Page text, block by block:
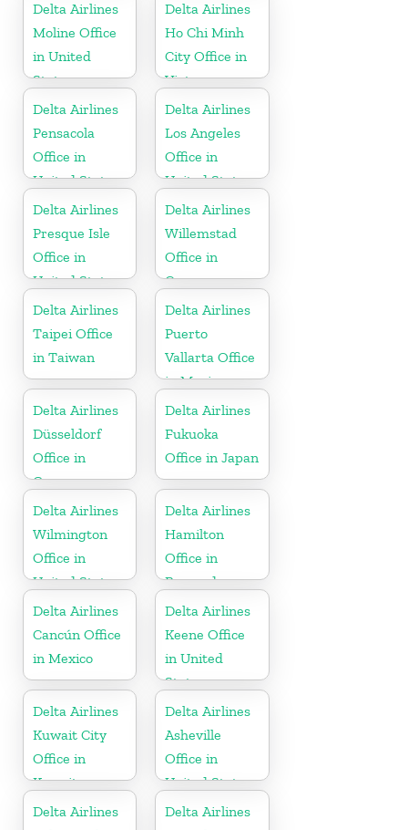
Delta Airlines
Moline Office
in United
States
Delta Airlines
Ho Chi Minh
City Office in
Vietnam
Delta Airlines
Pensacola
Office in
United States
Delta Airlines
Los Angeles
Office in
United States
Delta Airlines
Presque Isle
Office in
United States
Delta Airlines
Willemstad
Office in
Curaçao
Delta Airlines
Taipei Office
in Taiwan
Delta Airlines
Puerto
Vallarta Office
in Mexico
Delta Airlines
Düsseldorf
Office in
Germany
Delta Airlines
Fukuoka
Office in Japan
Delta Airlines
Wilmington
Office in
United States
Delta Airlines
Hamilton
Office in
Bermuda
Delta Airlines
Cancún Office
in Mexico
Delta Airlines
Keene Office
in United
States
Delta Airlines
Kuwait City
Office in
Kuwait
Delta Airlines
Asheville
Office in
United States
Delta Airlines
Delta Airlines